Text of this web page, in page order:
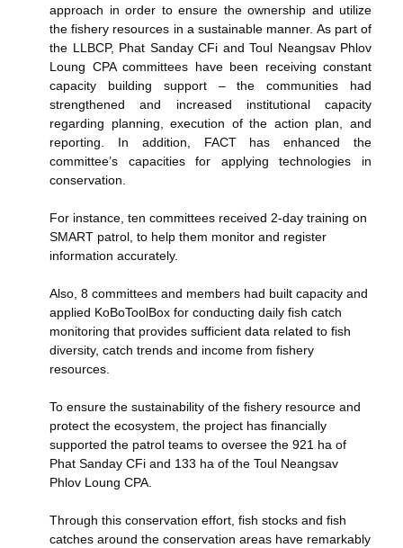
approach in order to ensure the ownership and utilize
the fishery resources in a sustainable manner. As part of
the LLBCP, Phat Sanday CFi and Toul Neangsav Phlov
Loung CPA committees have been receiving constant
capacity building support – the communities had
strengthened and increased institutional capacity
regarding planning, execution of the action plan, and
reporting. In addition, FACT has enhanced the
committee’s capacities for applying technologies in
conservation.
For instance, ten committees received 2-day training on
SMART patrol, to help them monitor and register
information accurately.
Also, 8 committees and members had built capacity and
applied KoBoToolBox for conducting daily fish catch
monitoring that provides sufficient data related to fish
diversity, catch trends and income from fishery
resources.
To ensure the sustainability of the fishery resource and
protect the ecosystem, the project has financially
supported the patrol teams to oversee the 921 ha of
Phat Sanday CFi and 133 ha of the Toul Neangsav
Phlov Loung CPA.
Through this conservation effort, fish stocks and fish
catches around the conservation areas have remarkably